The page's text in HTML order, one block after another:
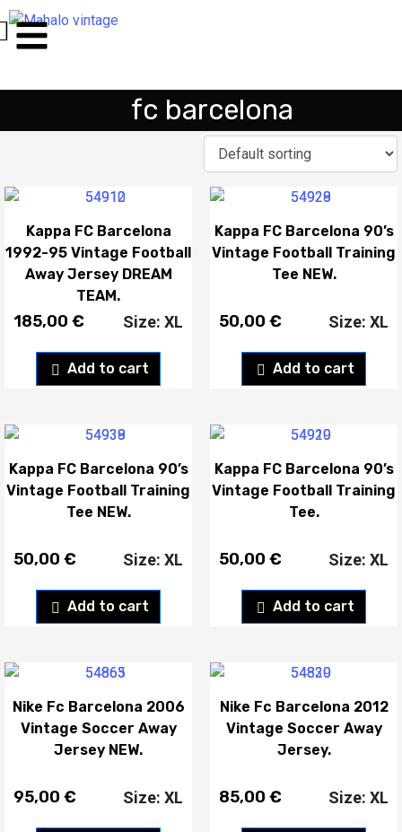
fc barcelona
Kappa FC Barcelona
1992-95 Vintage Football
Away Jersey DREAM
TEAM.
185,00 €
Add to cart
Size: XL
Kappa FC Barcelona 90’s
Vintage Football Training
Tee NEW.
50,00 €
Add to cart
Size: XL
Kappa FC Barcelona 90’s
Vintage Football Training
Tee NEW.
50,00 €
Add to cart
Size: XL
Kappa FC Barcelona 90’s
Vintage Football Training
Tee.
50,00 €
Add to cart
Size: XL
Nike Fc Barcelona 2006
Vintage Soccer Away
Jersey NEW.
95,00 € Size: XL
Nike Fc Barcelona 2012
Vintage Soccer Away
Jersey.
85,00 € Size: XL